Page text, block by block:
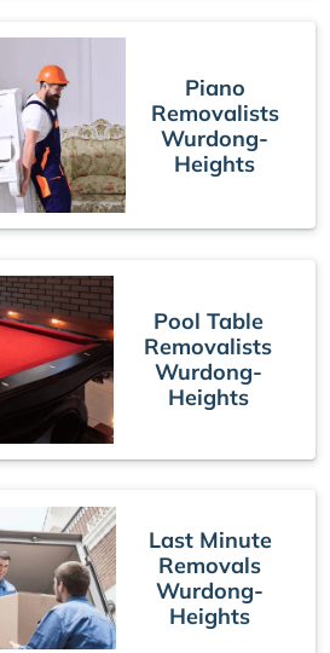
Piano
Removalists
Wurdong-
Heights
Pool Table
Removalists
Wurdong-
Heights
Last Minute
Removals
Wurdong-
Heights